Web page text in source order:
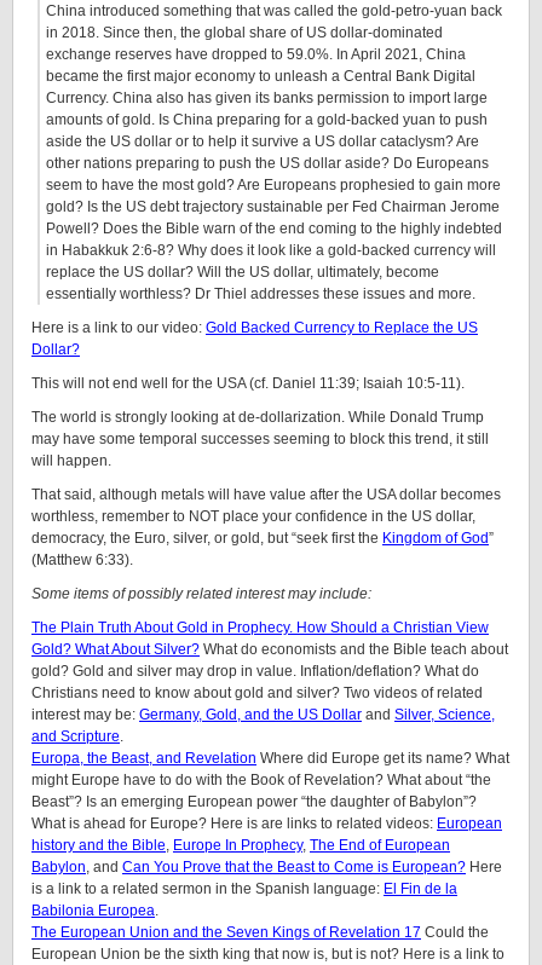
China introduced something that was called the gold-petro-yuan back
in 2018. Since then, the global share of US dollar-dominated
exchange reserves have dropped to 59.0%. In April 2021, China
became the first major economy to unleash a Central Bank Digital
Currency. China also has given its banks permission to import large
amounts of gold. Is China preparing for a gold-backed yuan to push
aside the US dollar or to help it survive a US dollar cataclysm? Are
other nations preparing to push the US dollar aside? Do Europeans
seem to have the most gold? Are Europeans prophesied to gain more
gold? Is the US debt trajectory sustainable per Fed Chairman Jerome
Powell? Does the Bible warn of the end coming to the highly indebted
in Habakkuk 2:6-8? Why does it look like a gold-backed currency will
replace the US dollar? Will the US dollar, ultimately, become
essentially worthless? Dr Thiel addresses these issues and more.
Here is a link to our video: Gold Backed Currency to Replace the US
Dollar?
This will not end well for the USA (cf. Daniel 11:39; Isaiah 10:5-11).
The world is strongly looking at de-dollarization. While Donald Trump
may have some temporal successes seeming to block this trend, it still
will happen.
That said, although metals will have value after the USA dollar becomes
worthless, remember to NOT place your confidence in the US dollar,
democracy, the Euro, silver, or gold, but “seek first the Kingdom of God”
(Matthew 6:33).
Some items of possibly related interest may include:
The Plain Truth About Gold in Prophecy. How Should a Christian View
Gold? What About Silver? What do economists and the Bible teach about
gold? Gold and silver may drop in value. Inflation/deflation? What do
Christians need to know about gold and silver? Two videos of related
interest may be: Germany, Gold, and the US Dollar and Silver, Science,
and Scripture
Europa, the Beast, and Revelation Where did Europe get its name? What
might Europe have to do with the Book of Revelation? What about “the
Beast”? Is an emerging European power “the daughter of Babylon”?
What is ahead for Europe? Here is are links to related videos: European
history and the Bible Europe In Prophecy, The End of European
Babylon , and Can You Prove that the Beast to Come is European? Here
is a link to a related sermon in the Spanish language: El Fin de la
Babilonia Europea
The European Union and the Seven Kings of Revelation 17 Could the
European Union be the sixth king that now is, but is not? Here is a link to